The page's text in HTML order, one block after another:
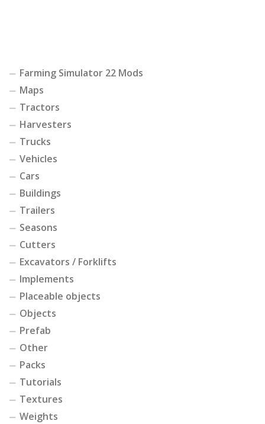
Farming Simulator 22 Mods
Maps
Tractors
Harvesters
Trucks
Vehicles
Cars
Buildings
Trailers
Seasons
Cutters
Excavators / Forklifts
Implements
Placeable objects
Objects
Prefab
Other
Packs
Tutorials
Textures
Weights